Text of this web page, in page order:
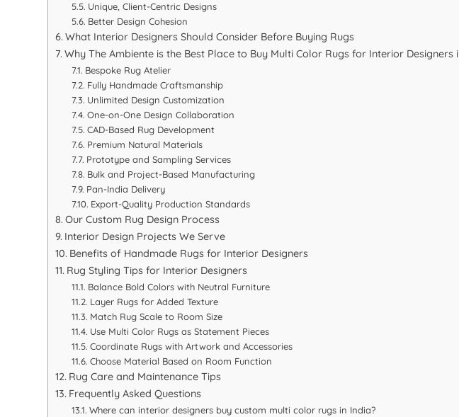
Unique, Client-Centric Designs
Better Design Cohesion
What Interior Designers Should Consider Before Buying Rugs
Why The Ambiente is the Best Place to Buy Multi Color Rugs for Interior Designers
Bespoke Rug Atelier
Fully Handmade Craftsmanship
Unlimited Design Customization
One-on-One Design Collaboration
CAD-Based Rug Development
Premium Natural Materials
Prototype and Sampling Services
Bulk and Project-Based Manufacturing
Pan-India Delivery
Export-Quality Production Standards
Our Custom Rug Design Process
Interior Design Projects We Serve
Benefits of Handmade Rugs for Interior Designers
Rug Styling Tips for Interior Designers
Balance Bold Colors with Neutral Furniture
Layer Rugs for Added Texture
Match Rug Scale to Room Size
Use Multi Color Rugs as Statement Pieces
Coordinate Rugs with Artwork and Accessories
Choose Material Based on Room Function
Rug Care and Maintenance Tips
Frequently Asked Questions
Where can interior designers buy custom multi color rugs in India?